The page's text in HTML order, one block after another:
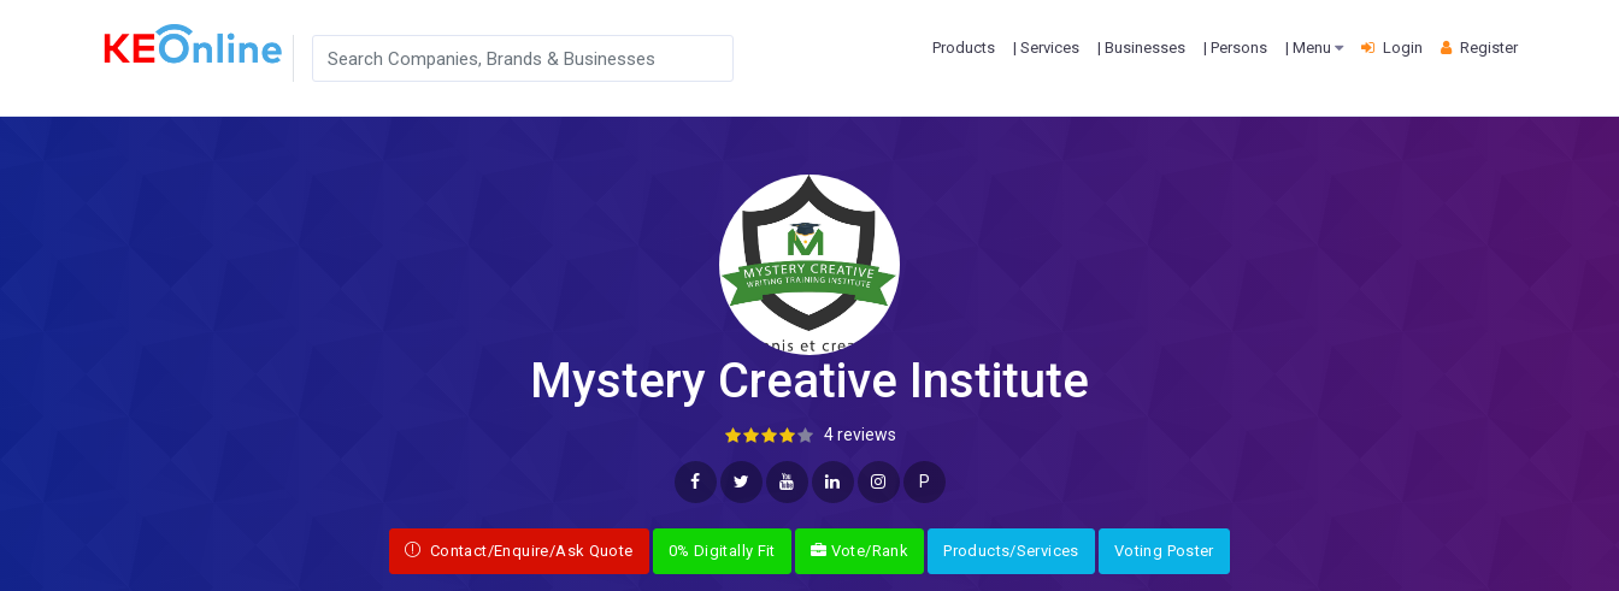
Products | Services | Businesses | Persons | Menu Login Register
Mystery Creative Institute
4 reviews
P
Contact/Enquire/Ask Quote 0% Digitally Fit Vote/Rank Products/Services Voting Poster